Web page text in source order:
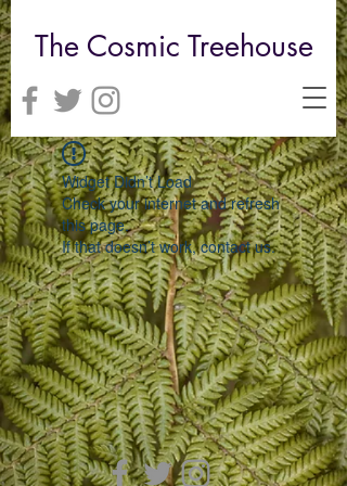
The Cosmic Treehouse
Widget Didn’t Load
Check your internet and refresh
this page.
If that doesn’t work, contact us.